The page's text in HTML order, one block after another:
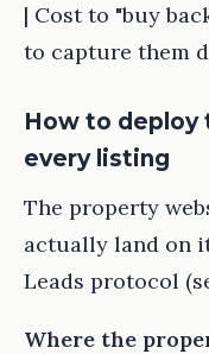
| Cost to "buy
to capture them
How to
every listing
The property
actually land on
Leads protocol
Where the